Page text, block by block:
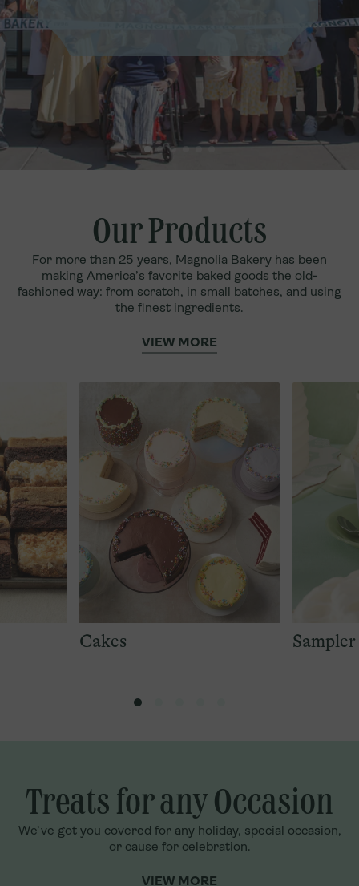
Our Products
For more than 25 years, Magnolia Bakery has been
making America’s favorite baked goods the old-
fashioned way: from scratch, in small batches, and using
the finest ingredients.
VIEW MORE
Cakes
Treats for any Occasion
We’ve got you covered for any holiday, special occasion,
or cause for celebration.
VIEW MORE